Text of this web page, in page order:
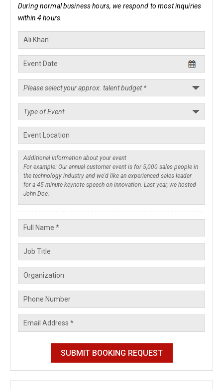
During normal business hours, we respond to most inquiries
within 4 hours.